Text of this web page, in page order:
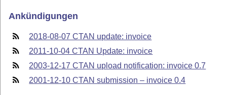
Ankündigungen
2018-08-07 CTAN update: invoice
2011-10-04 CTAN Update: invoice
2003-12-17 CTAN upload notification: invoice 0.7
2001-12-10 CTAN submission – invoice 0.4